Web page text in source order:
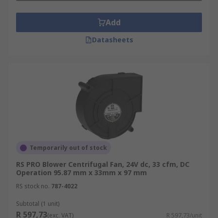
Ambient Temperature
Operating altitude of the blower
Blowers are widely used in all manner of
everyday items, such as:
HVAC systems
Pressure Blowers
Air Conditioners
Vacuum cleaners
Add
Datasheets
Temporarily out of stock
RS PRO Blower Centrifugal Fan, 24V dc, 33 cfm, DC
Operation 95.87 mm x 33mm x 97 mm
RS stock no. 787-4022
Subtotal (1 unit)
R 597,73(exc. VAT) R 597,73/unit